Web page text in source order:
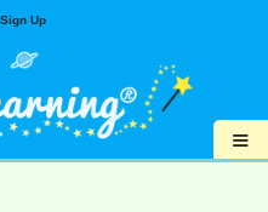
Sign Up
≡